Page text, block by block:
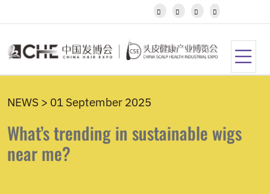
Kannada
Khmer
Kyrgyz
Latvian
Luxembou..
Macedonian
   
NEWS > 01 September 2025
What’s trending in sustainable wigs
near me?